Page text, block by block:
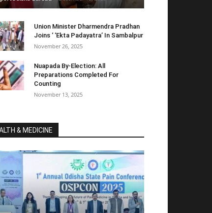
Union Minister Dharmendra Pradhan
Joins ‘ ‘Ekta Padayatra’ In Sambalpur
November 26, 2025
Nuapada By-Election: All
Preparations Completed For
Counting
November 13, 2025
& MEDICINE